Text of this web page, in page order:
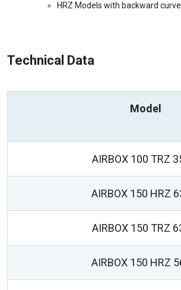
HRZ Models with backward
Technical Data
Model
AIRBOX 100 TRZ
AIRBOX 150 HRZ
AIRBOX 150 TRZ
AIRBOX 150 HRZ